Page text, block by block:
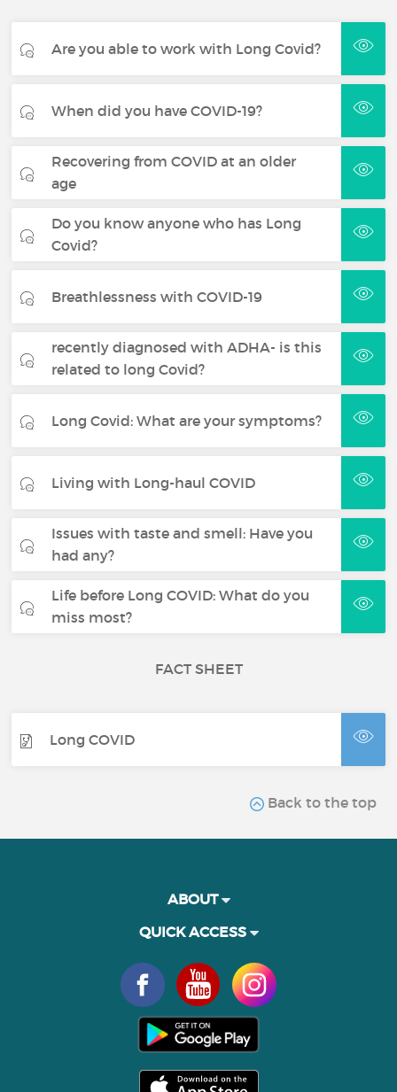
Are you able to work with Long Covid?
When did you have COVID-19?
Recovering from COVID at an older
age
Do you know anyone who has Long
Covid?
Breathlessness with COVID-19
recently diagnosed with ADHA- is this
related to long Covid?
Long Covid: What are your symptoms?
Living with Long-haul COVID
Issues with taste and smell: Have you
had any?
Life before Long COVID: What do you
miss most?
FACT SHEET
Long COVID
Back to the top
ABOUT
QUICK ACCESS